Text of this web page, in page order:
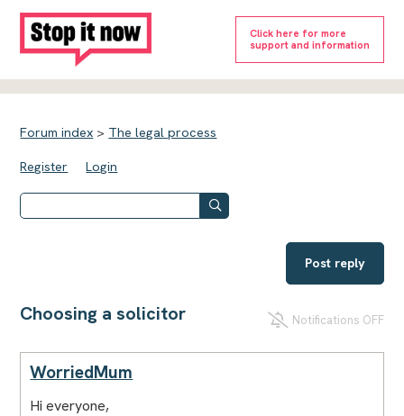
Click here for more
support and information
Forum index > The legal process
Register Login
Post reply
Choosing a solicitor Notifications OFF
WorriedMum
Hi everyone,